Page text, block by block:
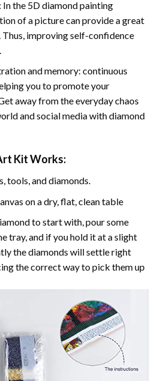
In the 5D diamond painting
of a picture can provide a great
Thus, improving self-confidence
and memory: continuous
you to promote your
away from the everyday chaos
and social media with diamond
Kit Works:
tools, and diamonds.
on a dry, flat, clean table
to start with, pour some
tray, and if you hold it at a slight
the diamonds will settle right
the correct way to pick them up